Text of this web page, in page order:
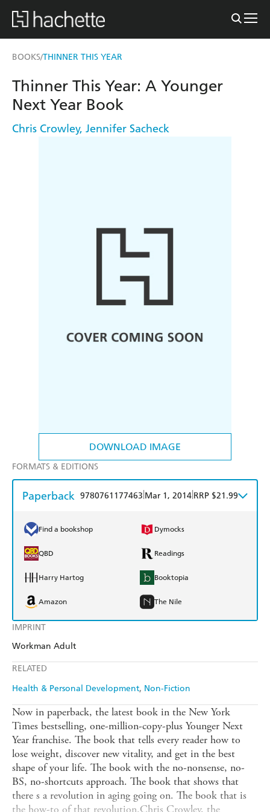
BOOKS/THINNER THIS YEAR
DOWNLOAD IMAGE
IMPRINT
Workman Adult
RELATED
Health & Personal Development Non-Fiction
Thinner This Year: A Younger
Next Year Book
Chris Crowley, Jennifer Sacheck
FORMATS & EDITIONS
Paperback 9780761177463 Mar 1, 2014 RRP $21.99
Find a bookshop Dymocks
QBD Readings
Harry Hartog Booktopia
Amazon The Nile
Now in paperback, the latest book in the New York
Times bestselling, one-million-copy-plus Younger Next
Year franchise. The book that tells every reader how to
lose weight, discover new vitality, and get in the best
shape of your life. The book with the no-nonsense, no-
BS, no-shortcuts approach. The book that shows that
there s a revolution in aging going on. The book that is